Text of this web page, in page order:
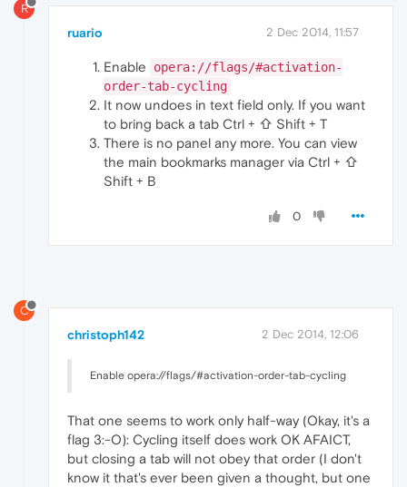
R
ruario 2 Dec 2014, 11:57
Enable
opera://flags/#activation-
order-tab-cycling
It now undoes in text field only. If you want
to bring back a tab Ctrl + ⇧ Shift + T
There is no panel any more. You can view
the main bookmarks manager via Ctrl + ⇧
Shift + B
0
C
christoph142 2 Dec 2014, 12:06
Enable opera://flags/#activation-order-tab-cycling
That one seems to work only half-way (Okay, it's a
flag 3:-O): Cycling itself does work OK AFAICT,
but closing a tab will not obey that order (I don't
know it that's ever been given a thought, but one